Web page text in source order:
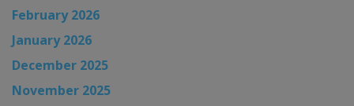
February 2026
January 2026
December 2025
November 2025